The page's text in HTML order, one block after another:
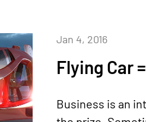
Flying Car
Jan 4, 2016
Business is an